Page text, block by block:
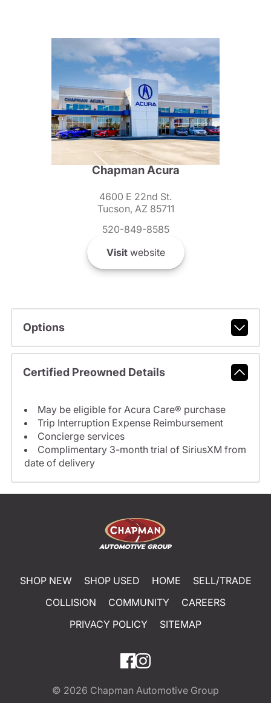
Chapman Acura
4600 E 22nd St.
Tucson, AZ 85711
520-849-8585
Visitwebsite
Options
Certified Preowned Details
May be eligible for Acura Care® purchase
Trip Interruption Expense Reimbursement
Concierge services
Complimentary 3-month trial of SiriusXM from
date of delivery
SHOP NEW SHOP USED HOME
SELL/TRADE
COLLISION
COMMUNITY
CAREERS
PRIVACY POLICY
SITEMAP
© 2026 Chapman Automotive Group